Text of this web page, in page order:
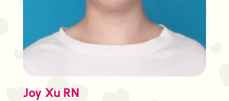
Joy Xu RN